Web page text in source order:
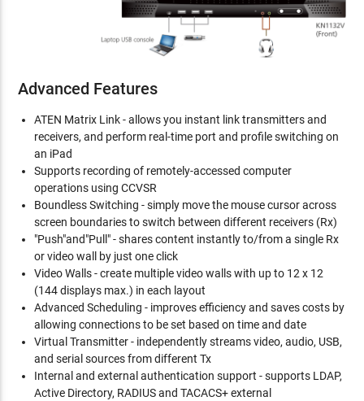
Advanced Features
ATEN Matrix Link - allows you instant link transmitters and
receivers, and perform real-time port and profile switching on
an iPad
Supports recording of remotely-accessed computer
operations using CCVSR
Boundless Switching - simply move the mouse cursor across
screen boundaries to switch between different receivers (Rx)
"Push"and"Pull" - shares content instantly to/from a single Rx
or video wall by just one click
Video Walls - create multiple video walls with up to 12 x 12
(144 displays max.) in each layout
Advanced Scheduling - improves efficiency and saves costs by
allowing connections to be set based on time and date
Virtual Transmitter - independently streams video, audio, USB,
and serial sources from different Tx
Internal and external authentication support - supports LDAP,
Active Directory, RADIUS and TACACS+ external